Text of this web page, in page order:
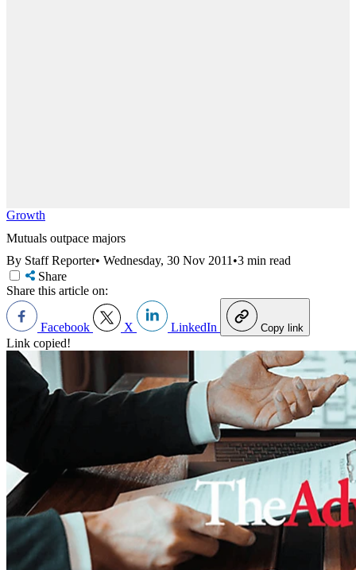
Growth
Mutuals outpace majors
By Staff Reporter• Wednesday, 30 Nov 2011•3 min read
Share
Share this article on:
Facebook X LinkedIn Copy link
Link copied!